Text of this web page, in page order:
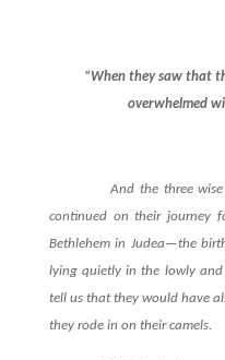
“When they saw that
overwhelmed
And the three
continued on their journey
Bethlehem in Judea—the
lying quietly in the lowly and
tell us that they would have
they rode in on their camels.